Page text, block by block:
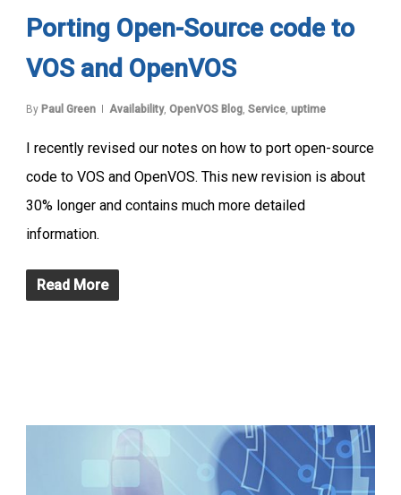
Porting Open-Source code to
VOS and OpenVOS
By Paul Green Availability, OpenVOS Blog Service uptime
I recently revised our notes on how to port open-source
code to VOS and OpenVOS. This new revision is about
30% longer and contains much more detailed
information.
Read More